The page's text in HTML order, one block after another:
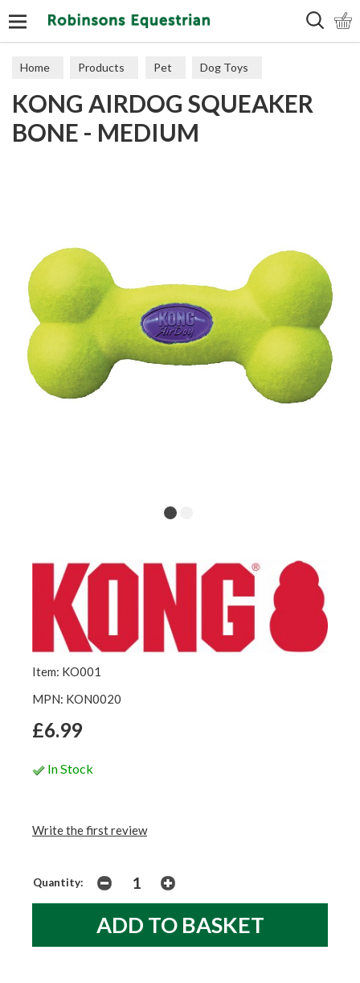
Home Products Pet Dog Toys
Tougher Toys
KONG AIRDOG SQUEAKER
BONE - MEDIUM
Item: KO001
MPN: KON0020
£6.99
In Stock
Write the first review
Quantity: